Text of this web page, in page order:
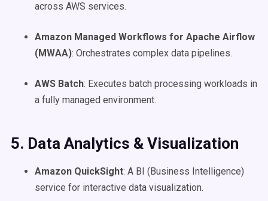
across AWS services.
Amazon Managed Workflows for Apache Airflow
(MWAA): Orchestrates complex data pipelines.
AWS Batch: Executes batch processing workloads in
a fully managed environment.
5. Data Analytics & Visualization
Amazon QuickSight: A BI (Business Intelligence)
service for interactive data visualization.